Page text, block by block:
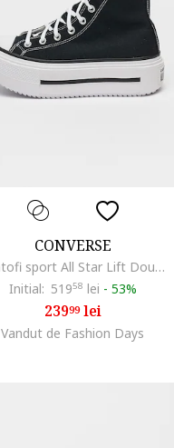
CONVERSE
Pantofi sport All Star Lift Double cu platforma, Alb/Negru
Initial: 51958 lei - 53%
23999lei
Vandut de Fashion Days